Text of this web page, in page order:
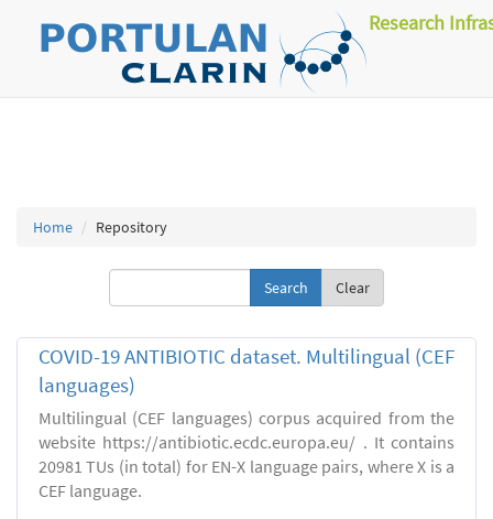
Research
Home Repository
Clear
COVID-19 ANTIBIOTIC dataset. Multilingual (CEF
languages)
Multilingual (CEF languages) corpus acquired from the
website https://antibiotic.ecdc.europa.eu/ . It contains
20981 TUs (in total) for EN-X language pairs, where X is a
CEF language.